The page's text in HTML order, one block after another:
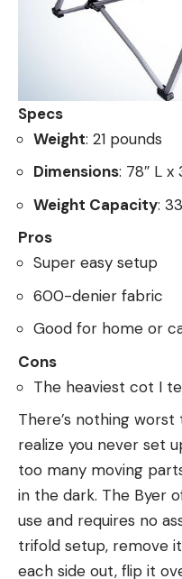
Specs
Weight: 21 pounds
Dimensions: 78″ L x
Weight Capacity:
Pros
Super easy setup
600-denier fabric
Good for home or
Cons
The heaviest cot I
There’s nothing
realize you never set
too many moving
in the dark. The Byer
use and requires no
trifold setup, remove
each side out, flip it